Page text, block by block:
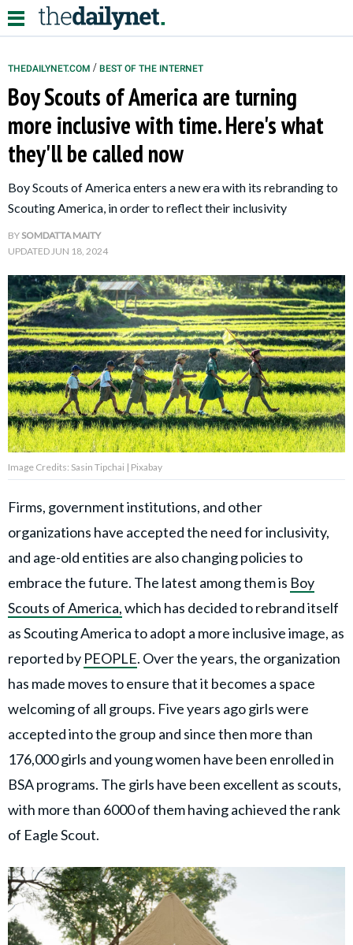
Relationships
Parenting
Kids
About Us Contact Us
Privacy Policy
Terms of Use
Accuracy & Corrections
Video Usage & Permissions
rights reserved
THEDAILYNET.COM / BEST OF THE INTERNET
Boy Scouts of America are turning
more inclusive with time. Here's what
they'll be called now
Boy Scouts of America enters a new era with its rebranding to
Scouting America, in order to reflect their inclusivity
BYSOMDATTA MAITY
UPDATEDJUN 18, 2024
Image Credits: Sasin Tipchai | Pixabay
Firms, government institutions, and other
organizations have accepted the need for inclusivity,
and age-old entities are also changing policies to
embrace the future. The latest among them is Boy
Scouts of America,which has decided to rebrand itself
as Scouting America to adopt a more inclusive image, as
reported by PEOPLE. Over the years, the organization
has made moves to ensure that it becomes a space
welcoming of all groups. Five years ago girls were
accepted into the group and since then more than
176,000 girls and young women have been enrolled in
BSA programs. The girls have been excellent as scouts,
with more than 6000 of them having achieved the rank
of Eagle Scout.